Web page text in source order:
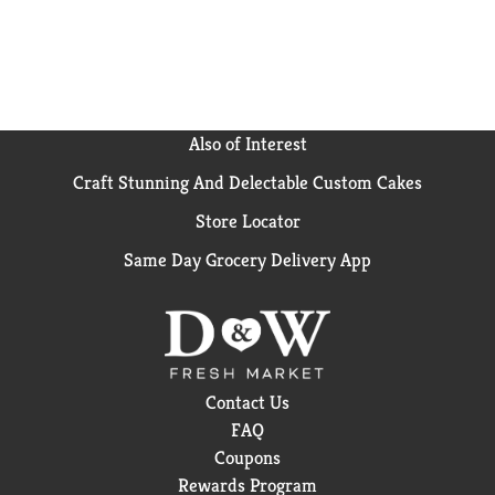
Also of Interest
Craft Stunning And Delectable Custom Cakes
Store Locator
Same Day Grocery Delivery App
Contact Us
FAQ
Coupons
Rewards Program